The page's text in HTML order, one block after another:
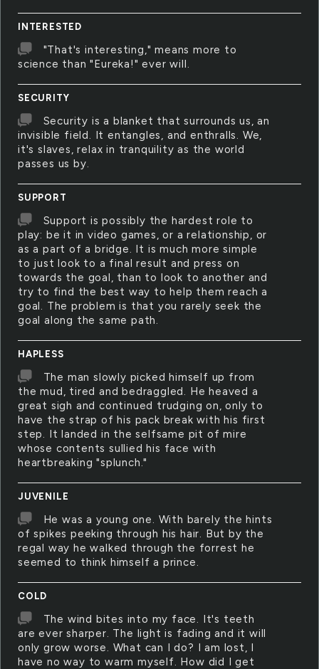
INTERESTED
"That's interesting," means more to
science than "Eureka!" ever will.
SECURITY
Security is a blanket that surrounds us, an
invisible field. It entangles, and enthralls. We,
it's slaves, relax in tranquility as the world
passes us by.
SUPPORT
Support is possibly the hardest role to
play: be it in video games, or a relationship, or
as a part of a bridge. It is much more simple
to just look to a final result and press on
towards the goal, than to look to another and
try to find the best way to help them reach a
goal. The problem is that you rarely seek the
goal along the same path.
HAPLESS
The man slowly picked himself up from
the mud, tired and bedraggled. He heaved a
great sigh and continued trudging on, only to
have the strap of his pack break with his first
step. It landed in the selfsame pit of mire
whose contents sullied his face with
heartbreaking "splunch."
JUVENILE
He was a young one. With barely the hints
of spikes peeking through his hair. But by the
regal way he walked through the forrest he
seemed to think himself a prince.
COLD
The wind bites into my face. It's teeth
are ever sharper. The light is fading and it will
only grow worse. What can I do? I am lost, I
have no way to warm myself. How did I get